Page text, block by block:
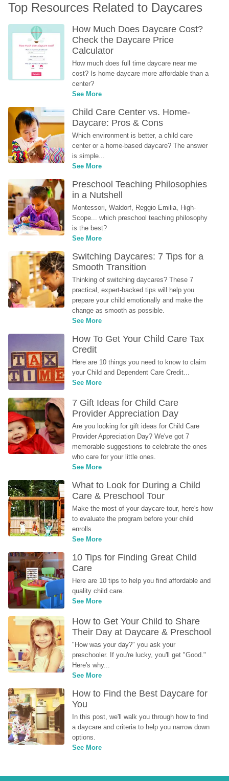
Top Resources Related to Daycares
How Much Does Daycare Cost?
Check the Daycare Price
Calculator
How much does full time daycare near me
cost? Is home daycare more affordable than a
center?
See More
Child Care Center vs. Home-
Daycare: Pros & Cons
Which environment is better, a child care
center or a home-based daycare? The answer
is simple...
See More
Preschool Teaching Philosophies
in a Nutshell
Montessori, Waldorf, Reggio Emilia, High-
Scope... which preschool teaching philosophy
is the best?
See More
Switching Daycares: 7 Tips for a
Smooth Transition
Thinking of switching daycares? These 7
practical, expert-backed tips will help you
prepare your child emotionally and make the
change as smooth as possible.
See More
How To Get Your Child Care Tax
Credit
Here are 10 things you need to know to claim
your Child and Dependent Care Credit...
See More
7 Gift Ideas for Child Care
Provider Appreciation Day
Are you looking for gift ideas for Child Care
Provider Appreciation Day? We've got 7
memorable suggestions to celebrate the ones
who care for your little ones.
See More
What to Look for During a Child
Care & Preschool Tour
Make the most of your daycare tour, here's how
to evaluate the program before your child
enrolls.
See More
10 Tips for Finding Great Child
Care
Here are 10 tips to help you find affordable and
quality child care.
See More
How to Get Your Child to Share
Their Day at Daycare & Preschool
"How was your day?" you ask your
preschooler. If you're lucky, you'll get "Good."
Here's why...
See More
How to Find the Best Daycare for
You
In this post, we'll walk you through how to find
a daycare and criteria to help you narrow down
options.
See More